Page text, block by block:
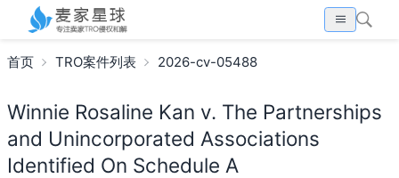
首页 TRO案件列表 2026-cv-05488
Winnie Rosaline Kan v. The Partnerships
and Unincorporated Associations
Identified On Schedule A